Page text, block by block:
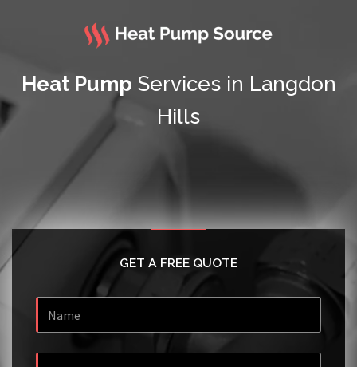
Heat Pump Services in Langdon
Hills
GET A FREE QUOTE